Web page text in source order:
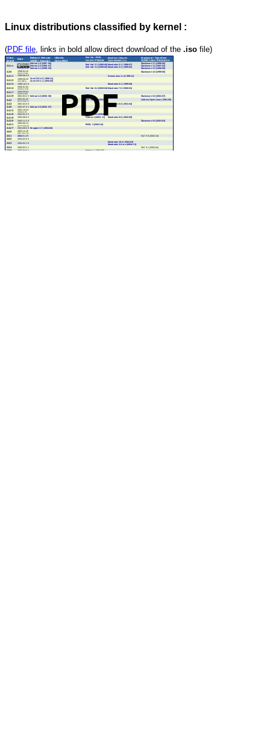
Linux distributions classified by kernel :
(PDF file , links in bold allow direct download of the .iso file)